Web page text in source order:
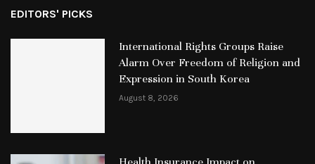
EDITORS' PICKS
International Rights Groups Raise
Alarm Over Freedom of Religion and
Expression in South Korea
August 8, 2026